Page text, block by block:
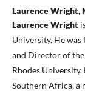
Laurence Wright,
Laurence Wright
University. He
and Director of
Rhodes
Southern Africa, a